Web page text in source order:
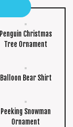
Penguin Christmas
Tree Ornament
Balloon Bear Shirt
Peeking Snowman
Ornament